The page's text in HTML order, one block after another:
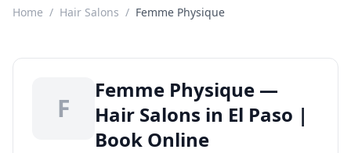
Home / Hair Salons / Femme Physique
F
Femme Physique —
Hair Salons in El Paso |
Book Online